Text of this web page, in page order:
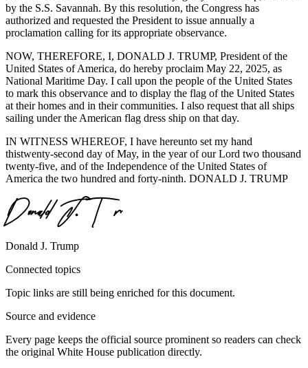
by the S.S. Savannah. By this resolution, the Congress has
authorized and requested the President to issue annually a
proclamation calling for its appropriate observance.
NOW, THEREFORE, I, DONALD J. TRUMP, President of the
United States of America, do hereby proclaim May 22, 2025, as
National Maritime Day. I call upon the people of the United States
to mark this observance and to display the flag of the United States
at their homes and in their communities. I also request that all ships
sailing under the American flag dress ship on that day.
IN WITNESS WHEREOF, I have hereunto set my hand
thistwenty-second day of May, in the year of our Lord two thousand
twenty-five, and of the Independence of the United States of
America the two hundred and forty-ninth. DONALD J. TRUMP
Donald J. Trump
Connected topics
Topic links are still being enriched for this document.
Source and evidence
Every page keeps the official source prominent so readers can check
the original White House publication directly.